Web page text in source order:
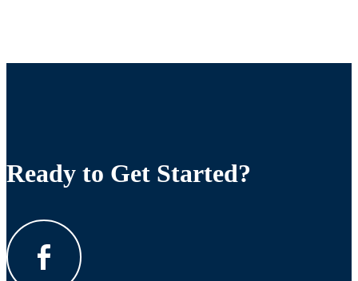
Ready to Get Started?